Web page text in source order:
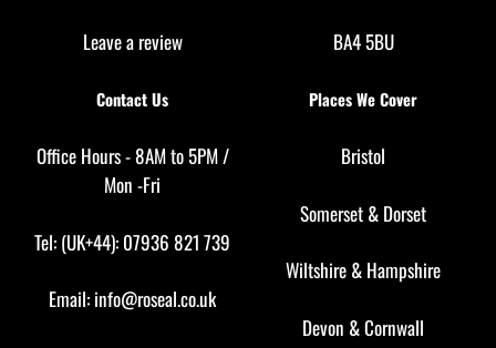
Leave a review BA4 5BU
Contact Us
Office Hours - 8AM to 5PM /
Mon -Fri
Tel: (UK+44): 07936 821 739
Email: info@roseal.co.uk
Places We Cover
Bristol
Somerset & Dorset
Wiltshire & Hampshire
Devon &Cornwall